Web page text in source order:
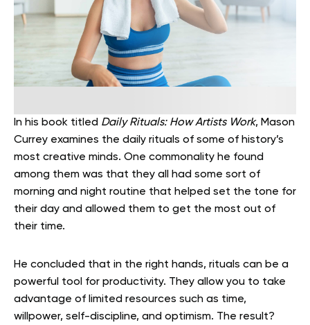
In his book titled Daily Rituals: How Artists Work, Mason
Currey examines the daily rituals of some of history’s
most creative minds. One commonality he found
among them was that they all had some sort of
morning and night routine that helped set the tone for
their day and allowed them to get the most out of
their time.
He concluded that in the right hands, rituals can be a
powerful tool for productivity. They allow you to take
advantage of limited resources such as time,
willpower, self-discipline, and optimism. The result?